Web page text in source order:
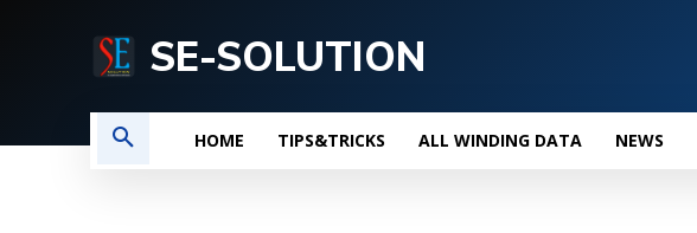
SE-SOLUTION
HOME TIPS&TRICKS ALL WINDING DATA NEWS